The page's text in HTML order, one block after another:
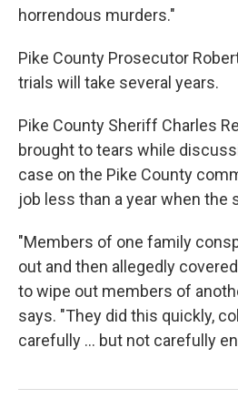
horrendous murders."
Pike County Prosecutor
trials will take several years.
Pike County Sheriff Charles
brought to tears while
case on the Pike County
job less than a year when the
"Members of one family
out and then allegedly
to wipe out members of
says. "They did this quickly,
carefully ... but not carefully